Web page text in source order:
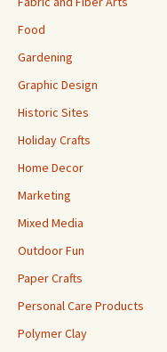
Food
Gardening
Graphic Design
Historic Sites
Holiday Crafts
Home Decor
Marketing
Mixed Media
Outdoor Fun
Paper Crafts
Personal Care Products
Polymer Clay